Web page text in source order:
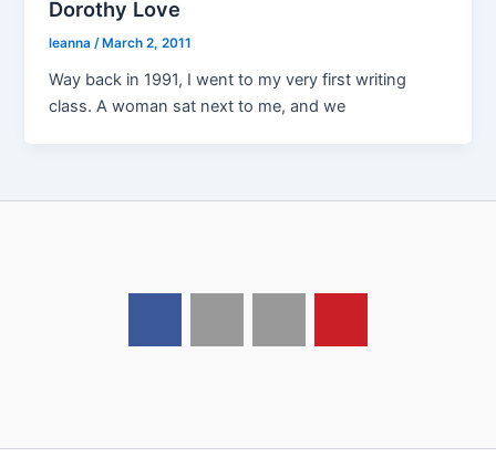
Dorothy Love
leanna/ March 2, 2011
Way back in 1991, I went to my very first writing
class. A woman sat next to me, and we